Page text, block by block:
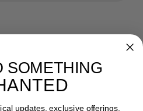
SOMETHING
updates, exclusive offerings,